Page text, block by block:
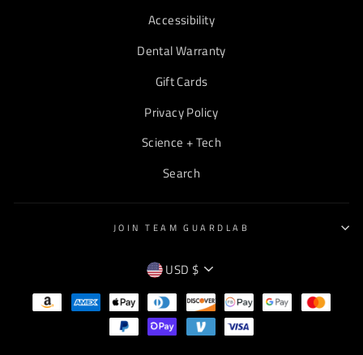
Accessibility
Dental Warranty
Gift Cards
Privacy Policy
Science + Tech
Search
JOIN TEAM GUARDLAB
CURRENCY
USD $